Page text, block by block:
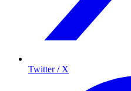
Twitter / X